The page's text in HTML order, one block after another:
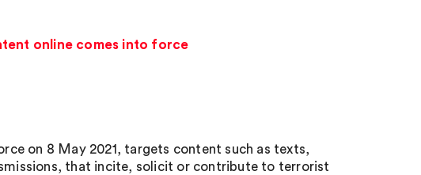
online comes into force
on 8 May 2021, targets content such as texts,
that incite, solicit or contribute to terrorist